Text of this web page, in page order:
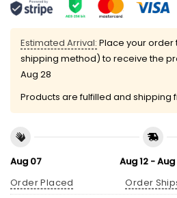
Estimated Arrival: Place your
shipping method) to receive the
Aug 28
Products are fulfilled and shipping
Aug 07
Order Placed
Aug 12 - Aug
Order